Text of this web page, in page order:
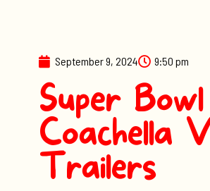
September 9, 2024 9:50 pm
Super
Coachella
Trailers